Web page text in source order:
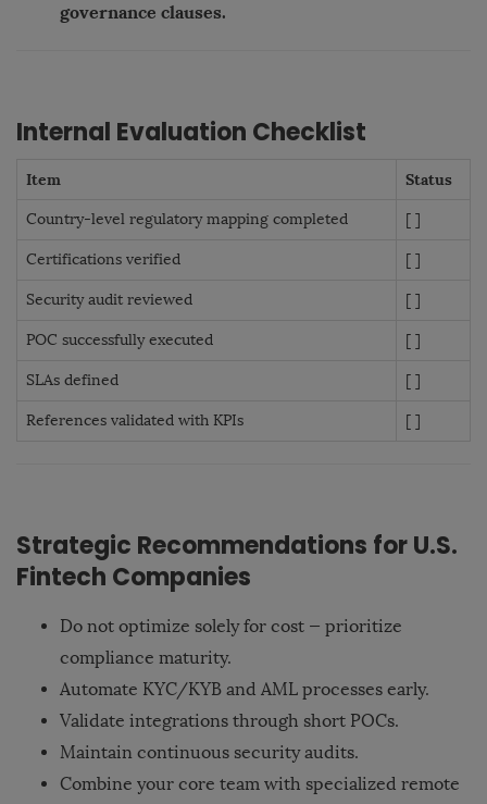
governance clauses.
Internal Evaluation Checklist
Item Status
Country-level regulatory mapping completed [ ]
Certifications verified [ ]
Security audit reviewed [ ]
POC successfully executed [ ]
SLAs defined [ ]
References validated with KPIs [ ]
Strategic Recommendations for U.S.
Fintech Companies
Do not optimize solely for cost — prioritize
compliance maturity.
Automate KYC/KYB and AML processes early.
Validate integrations through short POCs.
Maintain continuous security audits.
Combine your core team with specialized remote